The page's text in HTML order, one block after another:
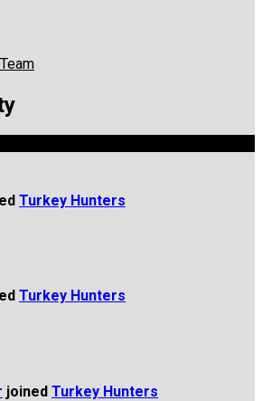
Turkey Hunters
Turkey Hunters
joined Turkey Hunters